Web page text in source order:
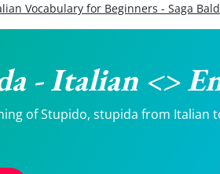
Vocabulary for Beginners - Saga
- Italian <>
of Stupido, stupida from